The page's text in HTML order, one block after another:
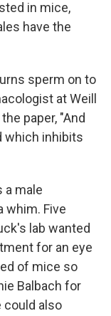
in mice,
have the
sperm on to
at Weill
paper, "And
which inhibits
a male
whim. Five
lab wanted
for an eye
of mice so
Balbach for
could also